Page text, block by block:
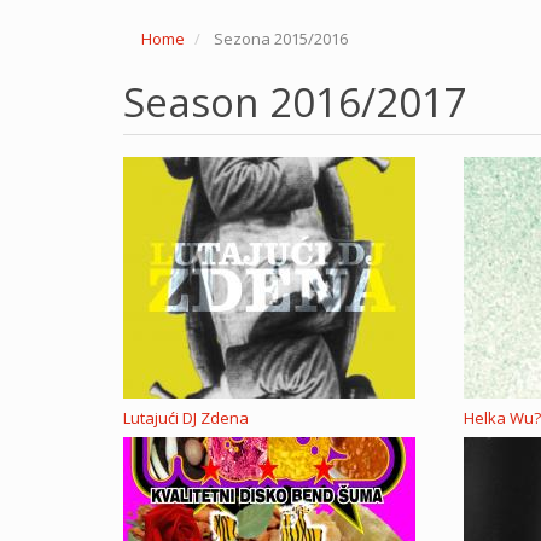
Home Sezona 2015/2016
Season 2016/2017
Lutajući DJ Zdena Helka